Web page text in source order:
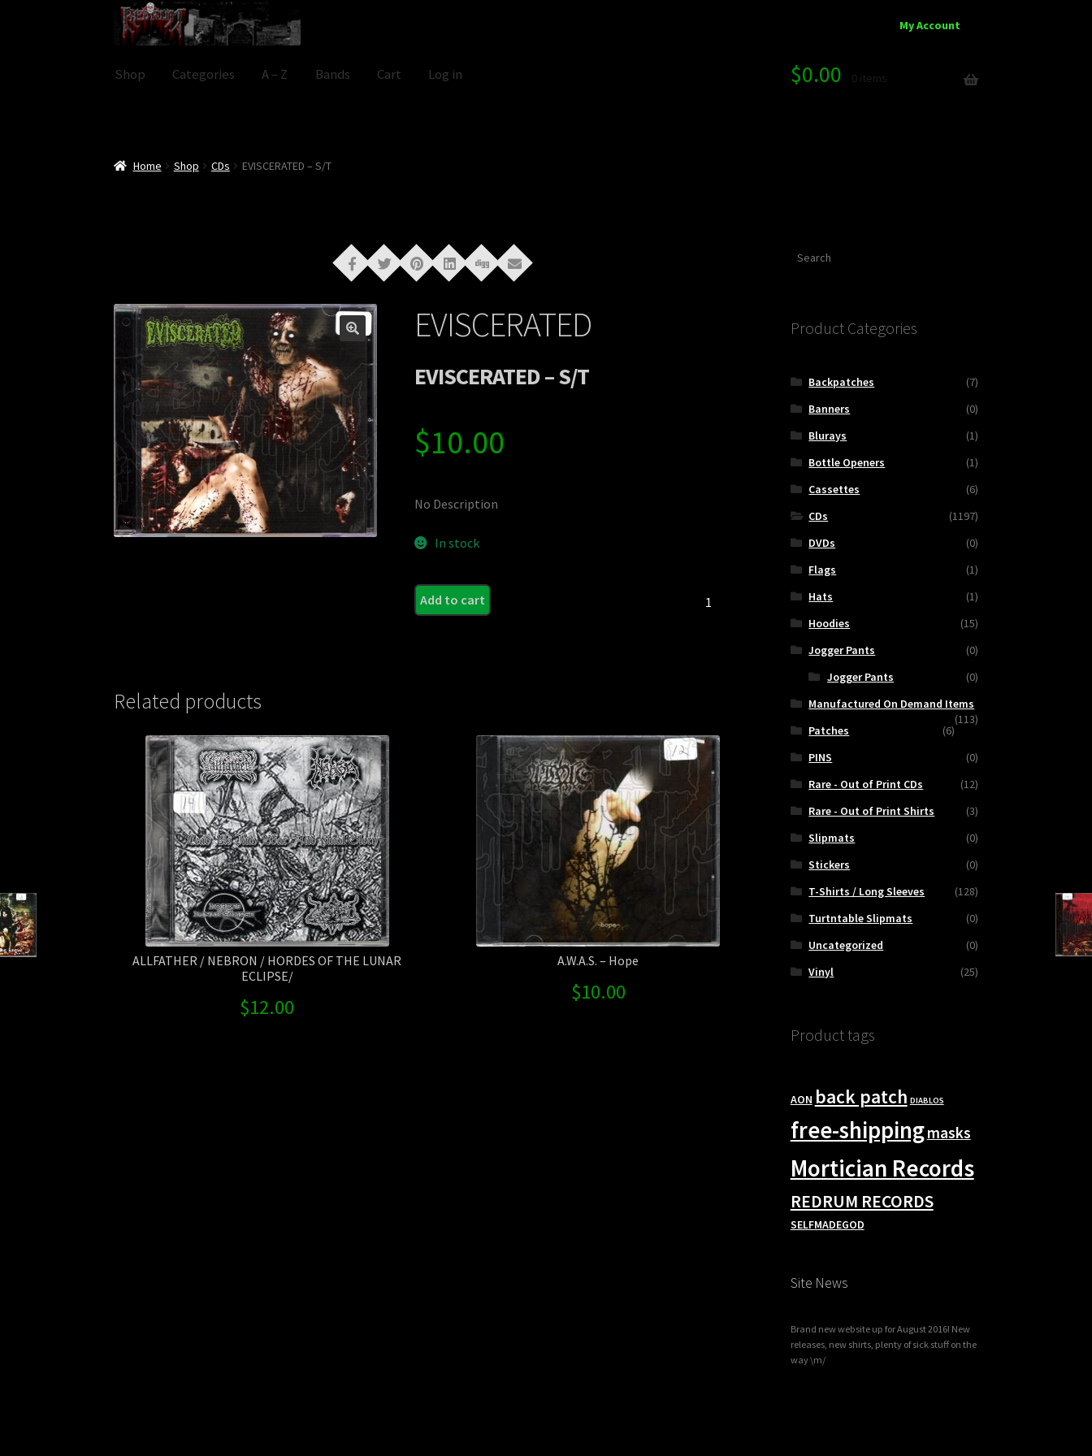
Skip
to
Skip
to
My Account
Shop Categories A – Z Bands Cart Log in $0.00 0 items
Home Shop CDs EVISCERATED – S/T
EVISCERATED
EVISCERATED – S/T
$10.00
No Description
In stock
Add to cart
Related products
ALLFATHER / NEBRON / HORDES OF THE LUNAR
ECLIPSE/
$12.00
A.W.A.S. – Hope
$10.00
Product Categories
Backpatches
(7)
Banners
(0)
Blurays
(1)
Bottle Openers
(1)
Cassettes
(6)
CDs
(1197)
DVDs
(0)
Flags
(1)
Hats
(1)
Hoodies
(15)
Jogger Pants
(0)
Jogger Pants
(0)
Manufactured On Demand Items
(113)
Patches
(6)
PINS
(0)
Rare - Out of Print CDs
(12)
Rare - Out of Print Shirts
(3)
Slipmats
(0)
Stickers
(0)
T-Shirts / Long Sleeves
(128)
Turtntable Slipmats
(0)
Uncategorized
(0)
Vinyl
(25)
Product tags
AON back patch DIABLOS
free-shippingmasks
Mortician Records
REDRUM RECORDS
SELFMADEGOD
Site News
Brand new website up for August 2016! New
releases, new shirts, plenty of sick stuff on the
way \m/